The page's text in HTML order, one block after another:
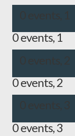
0 events, 1
0 events,2
0 events,3